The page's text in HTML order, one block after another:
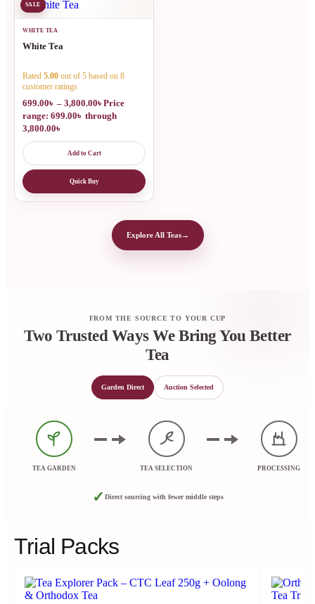
SALE
WHITE TEA
White Tea
Rated 5.00 out of 5 based on 8
customer ratings
699.00৳ – 3,800.00৳Price
range: 699.00৳ through
3,800.00৳
Add to Cart
Quick Buy
Explore All Teas→
FROM THE SOURCE TO YOUR CUP
Two Trusted Ways We Bring You Better
Tea
Garden Direct Auction Selected
TEA GARDEN TEA SELECTION PROCESSING
✓ Direct sourcing with fewer middle steps
Trial Packs